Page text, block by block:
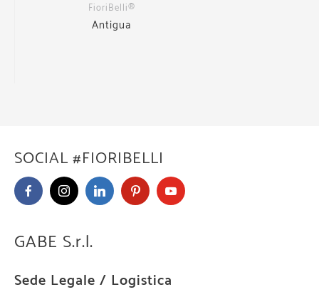
FioriBelli®
Antigua
SOCIAL #FIORIBELLI
GABE S.r.l.
Sede Legale / Logistica